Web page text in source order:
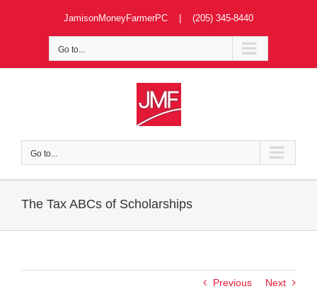
JamisonMoneyFarmerPC | (205) 345-8440
Go to...
Go to...
The Tax ABCs of Scholarships
Previous Next